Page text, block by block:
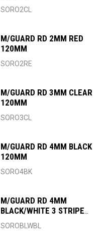
SORO2CL
M/GUARD RD 2MM RED
120MM
SORO2RE
M/GUARD RD 3MM CLEAR
120MM
SORO3CL
M/GUARD RD 4MM BLACK
120MM
SORO4BK
M/GUARD RD 4MM
BLACK/WHITE 3 STRIPE
120MM
SOROBLWBL